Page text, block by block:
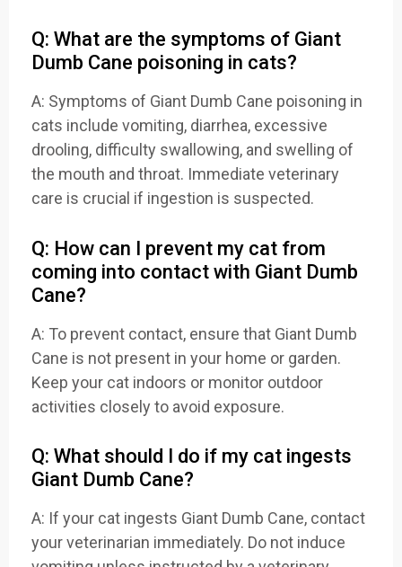
Q: What are the symptoms of Giant
Dumb Cane poisoning in cats?
A: Symptoms of Giant Dumb Cane poisoning in
cats include vomiting, diarrhea, excessive
drooling, difficulty swallowing, and swelling of
the mouth and throat. Immediate veterinary
care is crucial if ingestion is suspected.
Q: How can I prevent my cat from
coming into contact with Giant Dumb
Cane?
A: To prevent contact, ensure that Giant Dumb
Cane is not present in your home or garden.
Keep your cat indoors or monitor outdoor
activities closely to avoid exposure.
Q: What should I do if my cat ingests
Giant Dumb Cane?
A: If your cat ingests Giant Dumb Cane, contact
your veterinarian immediately. Do not induce